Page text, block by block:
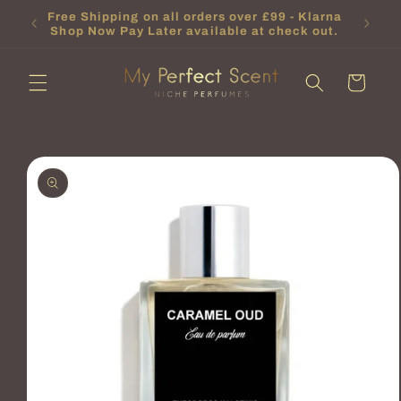
Skip to
content
will
Free Shipping on all orders over £99 - Klarna
Shop Now Pay Later available at check out.
Cart
Skip to
product
information